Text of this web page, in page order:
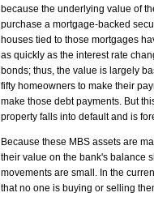
because the underlying value of
purchase a mortgage-backed
houses tied to those mortgages
as quickly as the interest rate
bonds; thus, the value is largely
fifty homeowners to make their
make those debt payments. But
property falls into default and is
Because these MBS assets are
their value on the bank's balance
movements are small. In the
that no one is buying or selling